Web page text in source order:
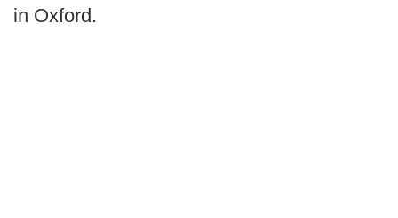
in Oxford.